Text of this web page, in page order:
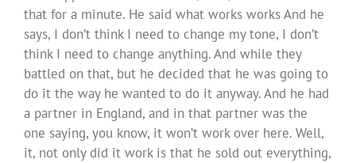
that for a minute. He said what works works And he
says, I don’t think I need to change my tone, I don’t
think I need to change anything. And while they
battled on that, but he decided that he was going to
do it the way he wanted to do it anyway. And he had
a partner in England, and in that partner was the
one saying, you know, it won’t work over here. Well,
it, not only did it work is that he sold out everything,